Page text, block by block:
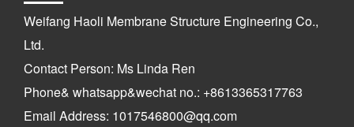
Weifang Haoli Membrane Structure Engineering Co.,
Ltd.
Contact Person: Ms Linda Ren
Phone& whatsapp&wechat no.: +8613365317763
Email Address: 1017546800@qq.com